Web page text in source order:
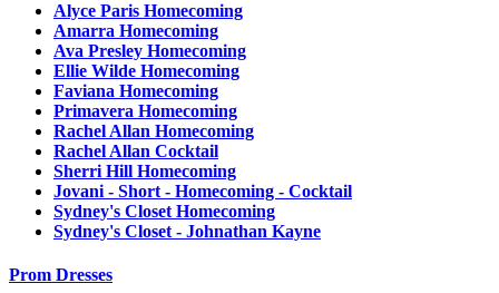
Alyce Paris Homecoming
Amarra Homecoming
Ava Presley Homecoming
Ellie Wilde Homecoming
Faviana Homecoming
Primavera Homecoming
Rachel Allan Homecoming
Rachel Allan Cocktail
Sherri Hill Homecoming
Jovani - Short - Homecoming - Cocktail
Sydney's Closet Homecoming
Sydney's Closet - Johnathan Kayne
Prom Dresses